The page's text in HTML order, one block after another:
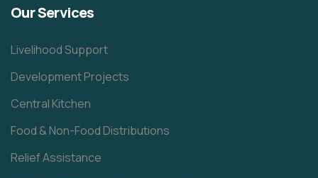
Our Services
Livelihood Support
Development Projects
Central Kitchen
Food & Non-Food Distributions
Relief Assistance